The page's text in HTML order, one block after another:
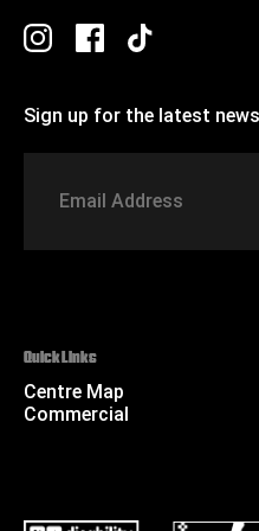
Sign up for the latest
Quick Links
Centre Map
Commercial